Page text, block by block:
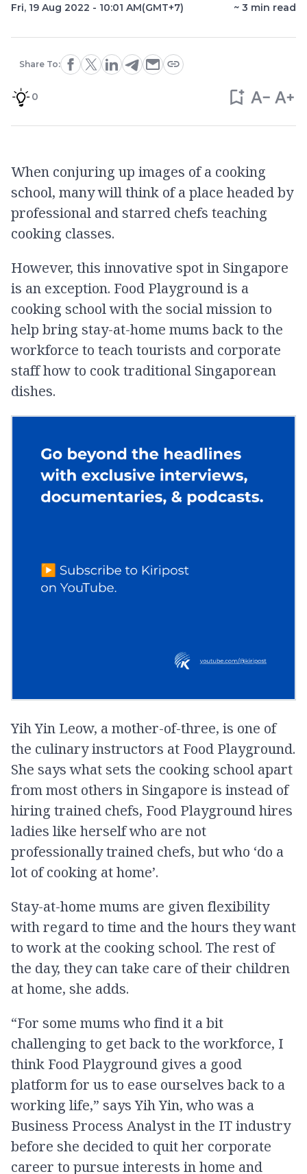
Fri, 19 Aug 2022 - 10:01 AM(GMT+7) ~ 3 min read
Share To:
0
When conjuring up images of a cooking
school, many will think of a place headed by
professional and starred chefs teaching
cooking classes.
However, this innovative spot in Singapore
is an exception. Food Playground is a
cooking school with the social mission to
help bring stay-at-home mums back to the
workforce to teach tourists and corporate
staff how to cook traditional Singaporean
dishes.
Yih Yin Leow, a mother-of-three, is one of
the culinary instructors at Food Playground.
She says what sets the cooking school apart
from most others in Singapore is instead of
hiring trained chefs, Food Playground hires
ladies like herself who are not
professionally trained chefs, but who ‘do a
lot of cooking at home’.
Stay-at-home mums are given flexibility
with regard to time and the hours they want
to work at the cooking school. The rest of
the day, they can take care of their children
at home, she adds.
“For some mums who find it a bit
challenging to get back to the workforce, I
think Food Playground gives a good
platform for us to ease ourselves back to a
working life,” says Yih Yin, who was a
Business Process Analyst in the IT industry
before she decided to quit her corporate
career to pursue interests in home and